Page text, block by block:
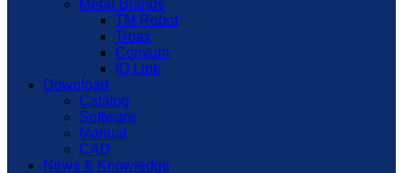
Menu Brands
TM Robot
Troax
Convum
IO Link
Download
Catalog
Software
Manual
CAD
News & Knowledge